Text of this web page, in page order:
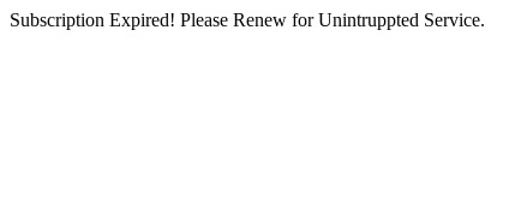
Subscription Expired! Please Renew for Unintruppted Service.